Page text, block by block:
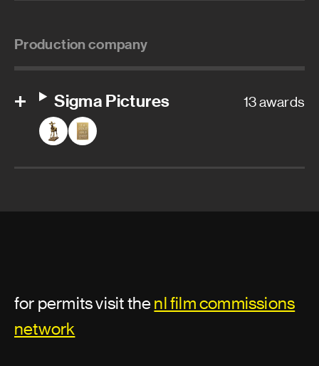
Production company
Sigma Pictures 13 awards
for permits visit thenl film commissions
network